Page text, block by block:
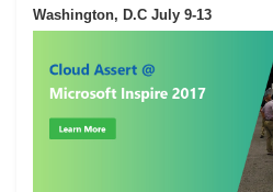
Washington, D.C July 9-13